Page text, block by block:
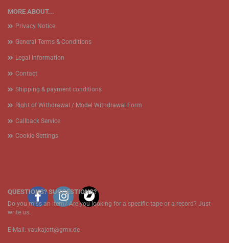
MORE ABOUT...
Privacy Notice
General Terms & Conditions
Legal Information
Contact
Shipping & payment conditions
Right of Withdrawal / Model Withdrawal Form
Callback Service
Cookie Settings
QUESTIONS? SUGGESTIONS?
Do you miss an item? Are you looking for a specific tape or a record? Just
write us.
E-Mail: vaukajott@gmx.de